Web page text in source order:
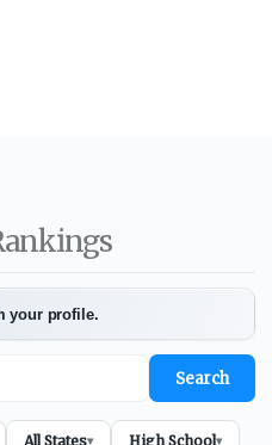
your profile.
Search
All States▾ High School▾